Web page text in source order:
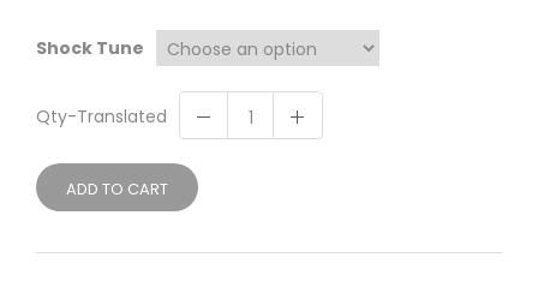
Shock Tune
Qty-Translated
ADD TO CART